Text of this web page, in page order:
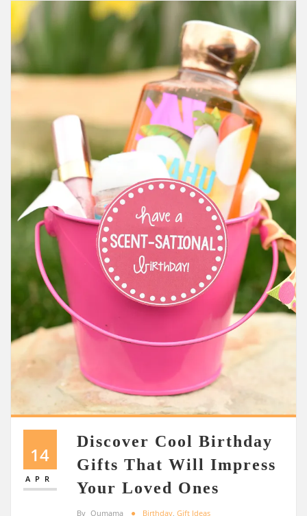
14
APR
Discover Cool Birthday
Gifts That Will Impress
Your Loved Ones
By Oumama Birthday, Gift Ideas